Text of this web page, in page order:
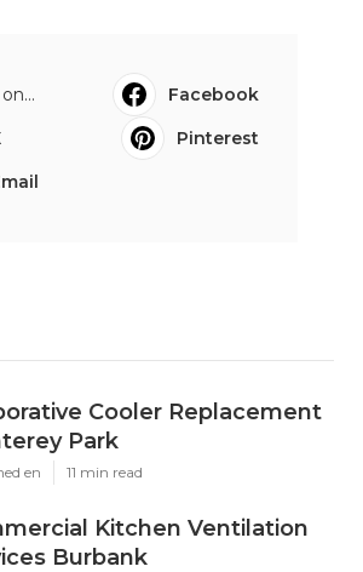
Facebook
Pinterest
Cooler Replacement
Park
en 11 min read
Kitchen Ventilation
Burbank